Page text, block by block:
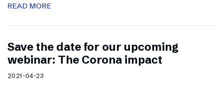
READ MORE
Save the date for our upcoming
webinar: The Corona impact
2021-04-23